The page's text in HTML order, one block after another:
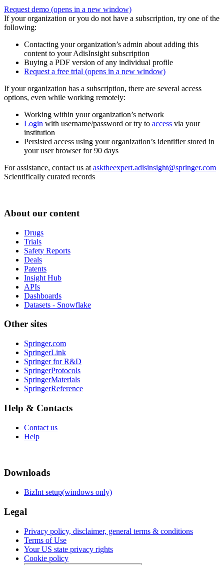
Request demo (opens in a new window)
If your organization or you do not have a subscription, try one of the
following:
Contacting your organization’s admin about adding this
content to your AdisInsight subscription
Buying a PDF version of any individual profile
Request a free trial (opens in a new window)
If your organization has a subscription, there are several access
options, even while working remotely:
Working within your organization’s network
Login with username/password or try to access via your
institution
Persisted access using your organization’s identifier stored in
your user browser for 90 days
For assistance, contact us at asktheexpert.adisinsight@springer.com
Scientifically curated records
About our content
Drugs
Trials
Safety Reports
Deals
Patents
Insight Hub
APIs
Dashboards
Datasets - Snowflake
Other sites
Springer.com
SpringerLink
Springer for R&D
SpringerProtocols
SpringerMaterials
SpringerReference
Help & Contacts
Contact us
Help
Downloads
BizInt setup(windows only)
Legal
Privacy policy, disclaimer, general terms & conditions
Terms of Use
Your US state privacy rights
Cookie policy